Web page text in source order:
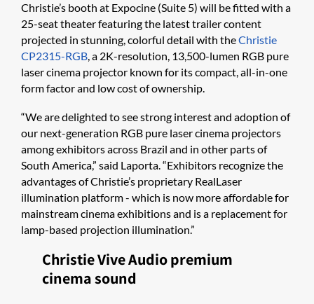
Christie’s booth at Expocine (Suite 5) will be fitted with a
25-seat theater featuring the latest trailer content
projected in stunning, colorful detail with theChristie
CP2315-RGB, a 2K-resolution, 13,500-lumen RGB pure
laser cinema projector known for its compact, all-in-one
form factor and low cost of ownership.
“We are delighted to see strong interest and adoption of
our next-generation RGB pure laser cinema projectors
among exhibitors across Brazil and in other parts of
South America,” said Laporta. “Exhibitors recognize the
advantages of Christie’s proprietary RealLaser
illumination platform - which is now more affordable for
mainstream cinema exhibitions and is a replacement for
lamp-based projection illumination.”
Christie Vive Audio premium
cinema sound